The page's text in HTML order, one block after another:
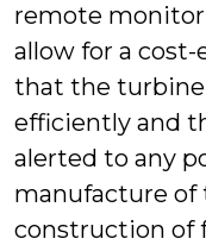
remote
allow for a
that the
efficiently and
alerted to any
manufacture of
construction of